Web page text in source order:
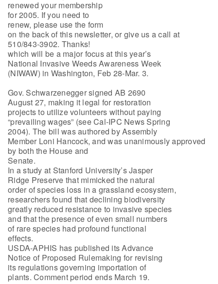
renewed your membership
for 2005. If you need to
renew, please use the form
on the back of this newsletter, or give us a call at
510/843-3902. Thanks!
which will be a major focus at this year’s
National Invasive Weeds Awareness Week
(NIWAW) in Washington, Feb 28-Mar. 3.
Gov. Schwarzenegger signed AB 2690
August 27, making it legal for restoration
projects to utilize volunteers without paying
“prevailing wages” (see Cal-IPC News Spring
2004). The bill was authored by Assembly
Member Loni Hancock, and was unanimously approved
by both the House and
Senate.
In a study at Stanford University’s Jasper
Ridge Preserve that mimicked the natural
order of species loss in a grassland ecosystem,
researchers found that declining biodiversity
greatly reduced resistance to invasive species
and that the presence of even small numbers
of rare species had profound functional
effects.
USDA-APHIS has published its Advance
Notice of Proposed Rulemaking for revising
its regulations governing importation of
plants. Comment period ends March 19.